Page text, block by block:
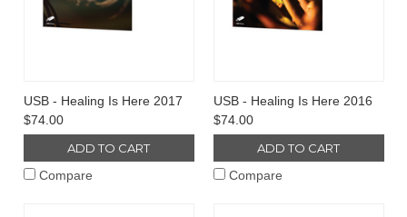
USB - Healing Is Here 2017
$74.00
ADD TO CART
Compare
USB - Healing Is Here 2016
$74.00
ADD TO CART
Compare